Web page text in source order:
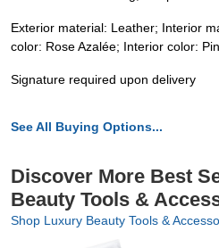
Exterior material: Leather; Interior
color: Rose Azalée; Interior color:
Signature required upon delivery
See All Buying Options...
Discover More Best
Beauty Tools &
Shop Luxury Beauty Tools &